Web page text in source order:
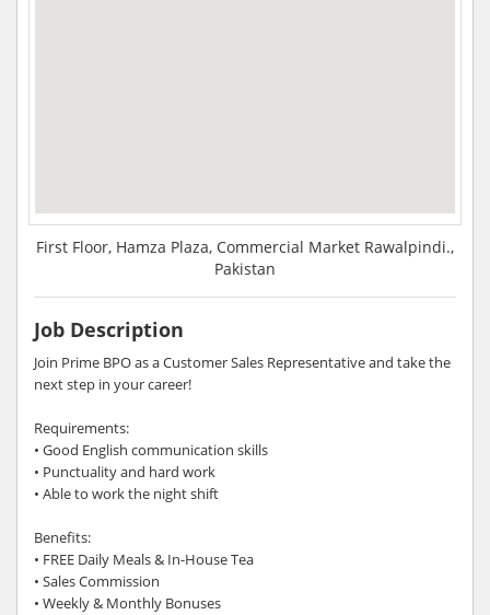
First Floor, Hamza Plaza, Commercial Market Rawalpindi.,
Pakistan
Job Description
Join Prime BPO as a Customer Sales Representative and take the
next step in your career!
Requirements:
• Good English communication skills
• Punctuality and hard work
• Able to work the night shift
Benefits:
• FREE Daily Meals & In-House Tea
• Sales Commission
• Weekly & Monthly Bonuses